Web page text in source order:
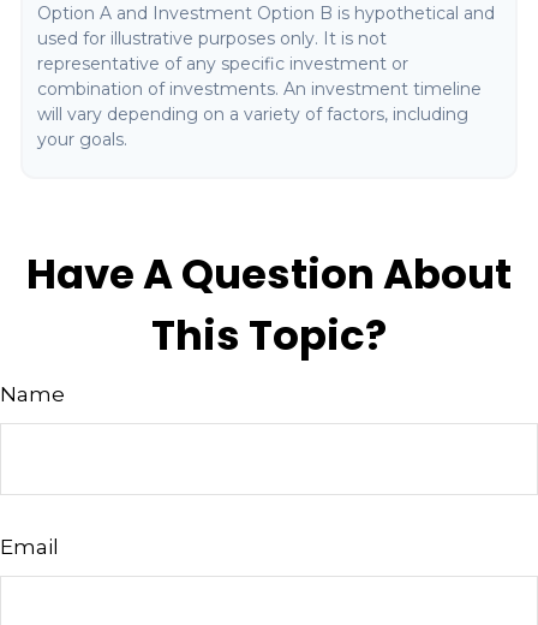
Option A and Investment Option B is hypothetical and
used for illustrative purposes only. It is not
representative of any specific investment or
combination of investments. An investment timeline
will vary depending on a variety of factors, including
your goals.
Have A Question About
This Topic?
Name
Email